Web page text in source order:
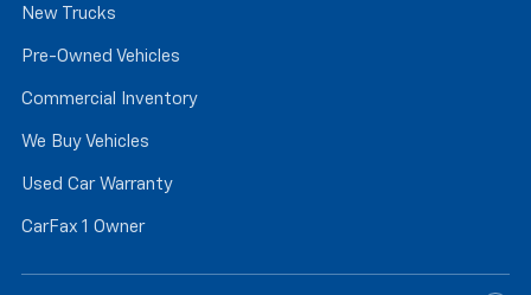
New Trucks
Pre-Owned Vehicles
Commercial Inventory
We Buy Vehicles
Used Car Warranty
CarFax 1 Owner